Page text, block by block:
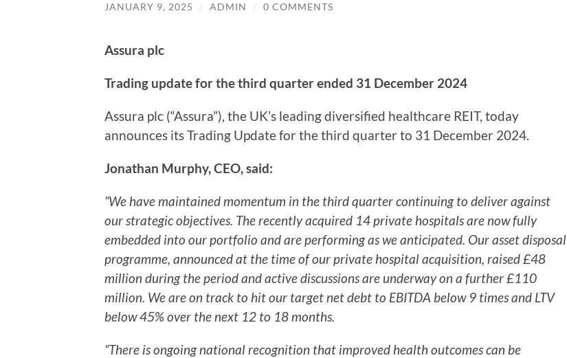
JANUARY 9, 2025 / ADMIN / 0 COMMENTS
Assura plc
Trading update for the third quarter ended 31 December 2024
Assura plc (“Assura”), the UK’s leading diversified healthcare REIT, today
announces its Trading Update for the third quarter to 31 December 2024.
Jonathan Murphy, CEO, said:
“We have maintained momentum in the third quarter continuing to deliver against
our strategic objectives. The recently acquired 14 private hospitals are now fully
embedded into our portfolio and are performing as we anticipated. Our asset disposal
programme, announced at the time of our private hospital acquisition, raised £48
million during the period and active discussions are underway on a further £110
million. We are on track to hit our target net debt to EBITDA below 9 times and LTV
below 45% over the next 12 to 18 months.
“There is ongoing national recognition that improved health outcomes can be